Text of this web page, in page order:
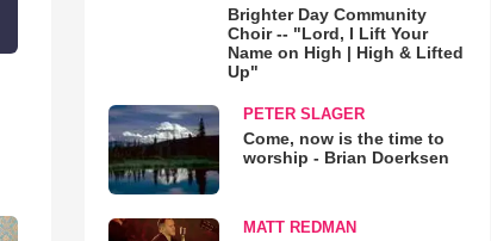
Brighter Day Community
Choir -- "Lord, I Lift Your
Name on High | High & Lifted
Up"
PETER SLAGER
Come, now is the time to
worship - Brian Doerksen
MATT REDMAN